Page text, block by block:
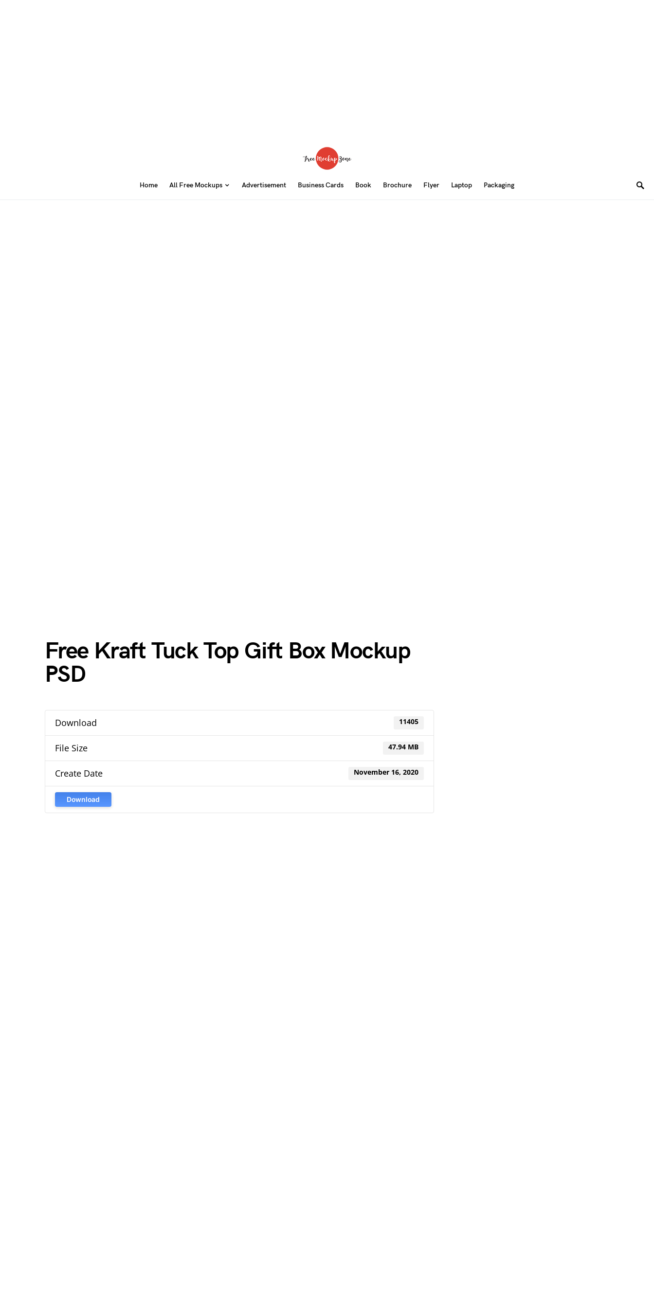
Home All Free Mockups Advertisement Business Cards Book Brochure Flyer Laptop Packaging
Free Kraft Tuck Top Gift Box Mockup
PSD
Download 11405
File Size 47.94 MB
Create Date November 16, 2020
Download